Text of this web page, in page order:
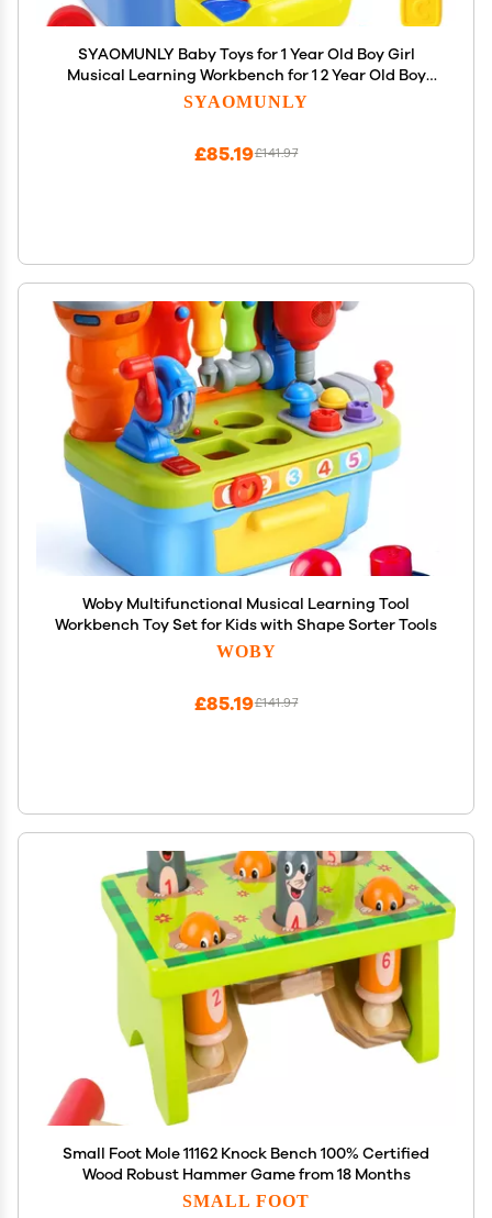
SYAOMUNLY Baby Toys for 1 Year Old Boy Girl
Musical Learning Workbench for 1 2 Year Old Boy
Birthday Gift Early Educational Sound Shape
SYAOMUNLY
£141.97
£85.19
Woby Multifunctional Musical Learning Tool
Workbench Toy Set for Kids with Shape Sorter Tools
WOBY
£141.97
£85.19
Small Foot Mole 11162 Knock Bench 100% Certified
Wood Robust Hammer Game from 18 Months
SMALL FOOT